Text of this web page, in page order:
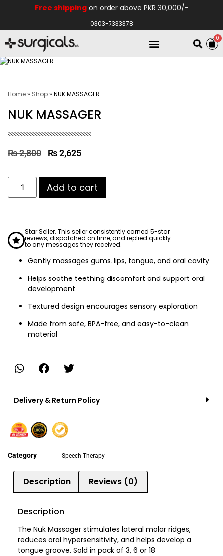
Free shippingon order above PKR 30,000/-
0303-7333378
0
Home» Shop» NUK MASSAGER
NUK MASSAGER
₨2,800 ₨2,625
Add to cart
Star Seller. This seller consistently earned 5-star
reviews, dispatched on time, and replied quickly
to any messages they received.
Gently massages gums, lips, tongue, and oral cavity
Helps soothe teething discomfort and support oral
development
Textured design encourages sensory exploration
Made from safe, BPA-free, and easy-to-clean
material
Delivery & Return Policy
Category Speech Therapy
Description Reviews (0)
Description
The Nuk Massager stimulates lateral molar ridges,
reduces oral hypersensitivity, and helps develop a
tongue groove. Sold in pack of 3, 6 or 18